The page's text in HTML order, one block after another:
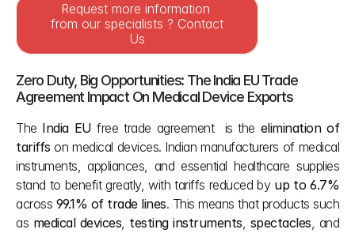
Request more information
from our specialists ? Contact
Us
Zero Duty, Big Opportunities: The India EU Trade
Agreement Impact On Medical Device Exports
The India EU free trade agreement  is the elimination of
tariffs on medical devices. Indian manufacturers of medical
instruments, appliances, and essential healthcare supplies
stand to benefit greatly, with tariffs reduced by up to 6.7%
across 99.1% of trade lines. This means that products such
as medical devices, testing instruments, spectacles